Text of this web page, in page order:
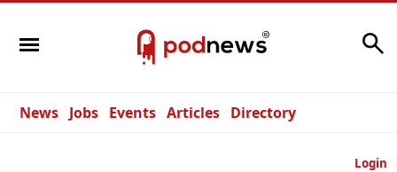
News Jobs Events Articles Directory
Login